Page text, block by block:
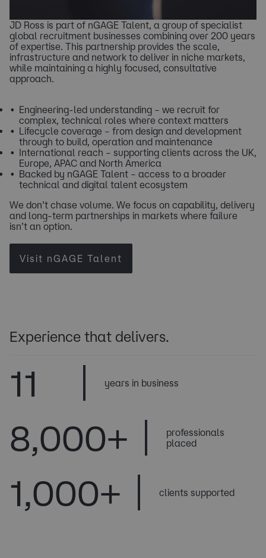
​JD Ross is part of nGAGE Talent, a group of specialist
global recruitment businesses combining over 200 years
of expertise. This partnership provides the scale,
infrastructure and network to deliver in niche markets,
while maintaining a highly focused, consultative
approach.
Engineering-led understanding – we recruit for
complex, technical roles where context matters
Lifecycle coverage – from design and development
through to build, operation and maintenance
International reach – supporting clients across the UK,
Europe, APAC and North America
Backed by nGAGE Talent – access to a broader
technical and digital talent ecosystem
We don’t chase volume. We focus on capability, delivery
and long-term partnerships in markets where failure
isn’t an option. ​​​​​​​​​​​​
Visit nGAGE Talent
Experience that delivers.
11 years in business
8,000+
professionals
placed
1,000+ clients supported